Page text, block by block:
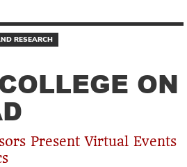
RESEARCH
ON
Present Virtual Events